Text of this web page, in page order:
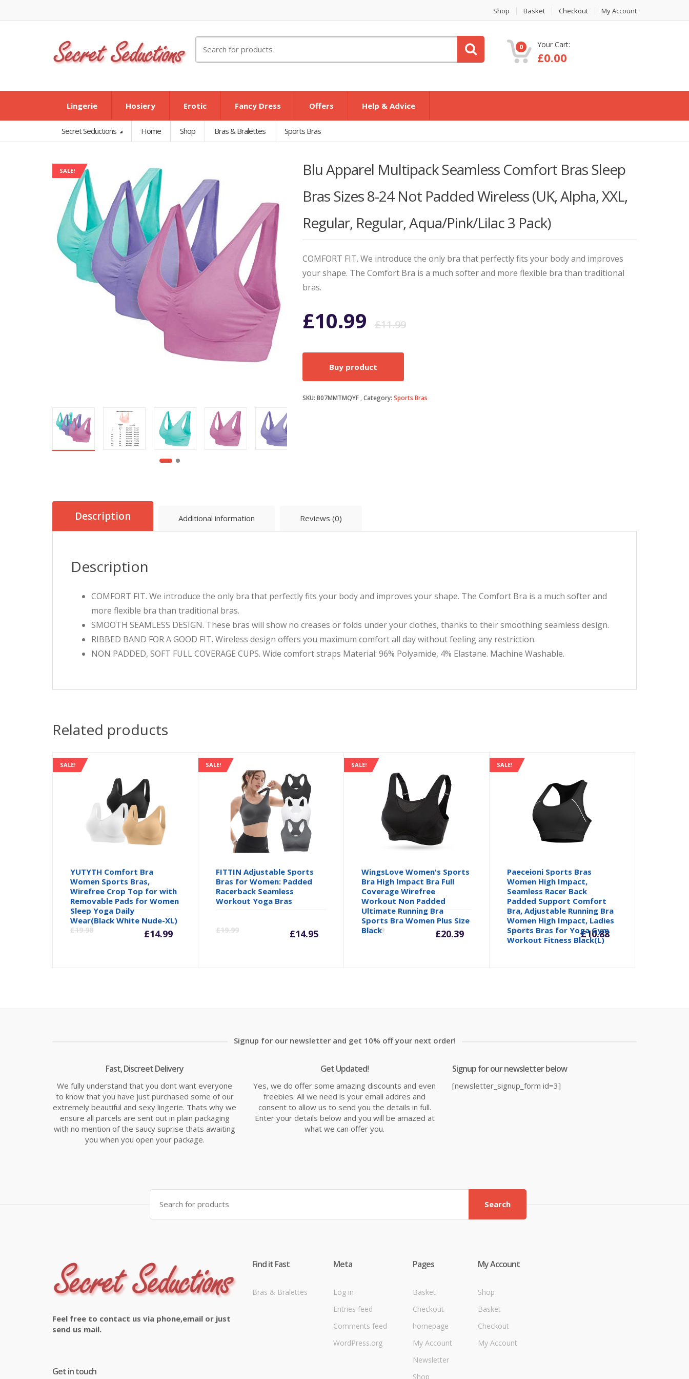
Shop Basket Checkout My Account
for:
0 Your Cart:
£0.00
Lingerie Hosiery Erotic Fancy Dress Offers Help & Advice
Secret Seductions Home Shop Bras & Bralettes Sports Bras
SALE!
Blu Apparel Multipack Seamless Comfort Bras Sleep
Bras Sizes 8-24 Not Padded Wireless (UK, Alpha, XXL,
Regular, Regular, Aqua/Pink/Lilac 3 Pack)
COMFORT FIT. We introduce the only bra that perfectly fits your body and improves
your shape. The Comfort Bra is a much softer and more flexible bra than traditional
bras.
£11.99Original
£11.99.
£10.99
Current
£10.99.
Buy product
SKU: B07MMTMQYF Category: Sports Bras
Description Additional information Reviews (0)
Description
COMFORT FIT. We introduce the only bra that perfectly fits your body and improves your shape. The Comfort Bra is a much softer and
more flexible bra than traditional bras.
SMOOTH SEAMLESS DESIGN. These bras will show no creases or folds under your clothes, thanks to their smoothing seamless design.
RIBBED BAND FOR A GOOD FIT. Wireless design offers you maximum comfort all day without feeling any restriction.
NON PADDED, SOFT FULL COVERAGE CUPS. Wide comfort straps Material: 96% Polyamide, 4% Elastane. Machine Washable.
Related products
SALE!
YUTYTH Comfort Bra
Women Sports Bras,
Wirefree Crop Top for with
Removable Pads for Women
Sleep Yoga Daily
Wear(Black White Nude-XL)
£19.98
Original
£19.98.
£14.99
Current
£14.99.
SALE!
FITTIN Adjustable Sports
Bras for Women: Padded
Racerback Seamless
Workout Yoga Bras
£19.99
Original
£19.99.
£14.95
Current
£14.95.
SALE!
WingsLove Women's Sports
Bra High Impact Bra Full
Coverage Wirefree
Workout Non Padded
Ultimate Running Bra
Sports Bra Women Plus Size
Black
£23.99
Original
£23.99.
£20.39
Current
£20.39.
SALE!
Paeceioni Sports Bras
Women High Impact,
Seamless Racer Back
Padded Support Comfort
Bra, Adjustable Running Bra
Women High Impact, Ladies
Sports Bras for Yoga Gym
Workout Fitness Black(L)
£14.99
£14.99.
£10.88
Current
£10.88.
Signup for our newsletter and get 10% off your next order!
Fast, Discreet Delivery
We fully understand that you dont want everyone
to know that you have just purchased some of our
extremely beautiful and sexy lingerie. Thats why we
ensure all parcels are sent out in plain packaging
with no mention of the saucy suprise thats awaiting
you when you open your package.
Get Updated!
Yes, we do offer some amazing discounts and even
freebies. All we need is your email addres and
consent to allow us to send you the details in full.
Enter your details below and you will be amazed at
what we can offer you.
Signup for our newsletter below
[newsletter_signup_form id=3]
Search
for:
Search
Feel free to contact us via phone,email or just
send us mail.
Get in touch
Find it Fast
Bras & Bralettes
Meta
Log in
Entries feed
Comments feed
WordPress.org
Pages
Basket
Checkout
homepage
My Account
Newsletter
Shop
My Account
Shop
Basket
Checkout
My Account